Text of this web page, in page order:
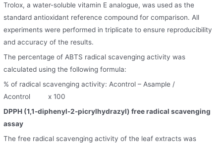
Trolox, a water-soluble vitamin E analogue, was used as the
standard antioxidant reference compound for comparison. All
experiments were performed in triplicate to ensure reproducibility
and accuracy of the results.
The percentage of ABTS radical scavenging activity was
calculated using the following formula:
% of radical scavenging activity: Acontrol – Asample /
Acontrol x 100
DPPH (1,1-diphenyl-2-picrylhydrazyl) free radical scavenging
assay
The free radical scavenging activity of the leaf extracts was